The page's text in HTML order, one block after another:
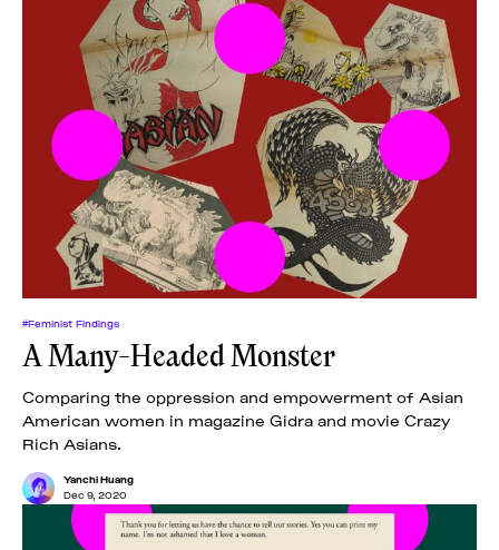
#Feminist Findings
A Many-Headed Monster
Comparing the oppression and empowerment of Asian
American women in magazine Gidra and movie Crazy
Rich Asians.
Yanchi Huang
Dec 9, 2020